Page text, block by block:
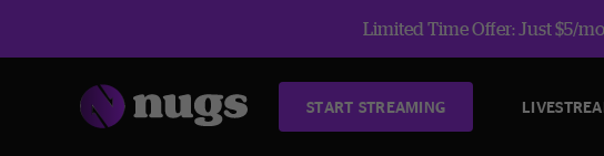
Limited Time Offer: Just $5/
START STREAMING